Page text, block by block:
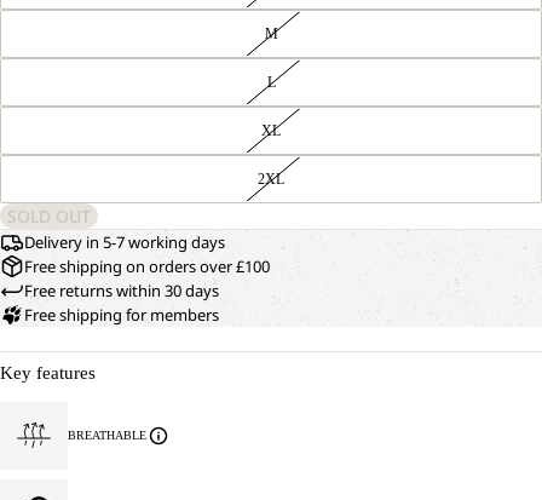
M
L
XL
2XL
SOLD OUT
Delivery in 5-7 working days
Free shipping on orders over £100
Free returns within 30 days
Free shipping for members
Key features
BREATHABLE